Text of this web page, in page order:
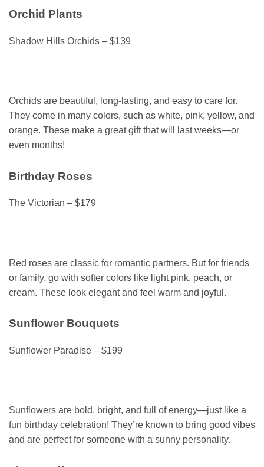
Orchid Plants
Shadow Hills Orchids – $139
Orchids are beautiful, long-lasting, and easy to care for.
They come in many colors, such as white, pink, yellow, and
orange. These make a great gift that will last weeks—or
even months!
Birthday Roses
The Victorian – $179
Red roses are classic for romantic partners. But for friends
or family, go with softer colors like light pink, peach, or
cream. These look elegant and feel warm and joyful.
Sunflower Bouquets
Sunflower Paradise – $199
Sunflowers are bold, bright, and full of energy—just like a
fun birthday celebration! They’re known to bring good vibes
and are perfect for someone with a sunny personality.